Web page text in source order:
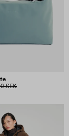
SEK